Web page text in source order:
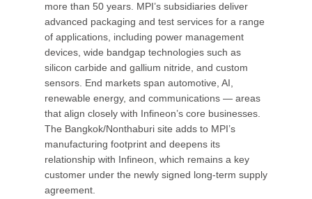
more than 50 years. MPI’s subsidiaries deliver
advanced packaging and test services for a range
of applications, including power management
devices, wide bandgap technologies such as
silicon carbide and gallium nitride, and custom
sensors. End markets span automotive, AI,
renewable energy, and communications — areas
that align closely with Infineon’s core businesses.
The Bangkok/Nonthaburi site adds to MPI’s
manufacturing footprint and deepens its
relationship with Infineon, which remains a key
customer under the newly signed long-term supply
agreement.